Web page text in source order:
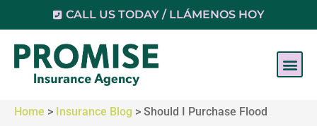
CALL US TODAY / LLÁMENOS HOY
Home > Insurance Blog > Should I Purchase Flood